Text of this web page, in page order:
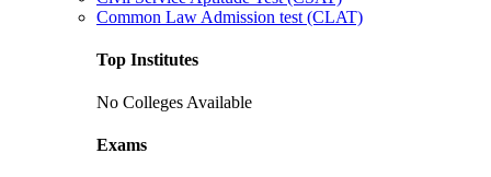
Common Law Admission test (CLAT)
Top Institutes
No Colleges Available
Exams